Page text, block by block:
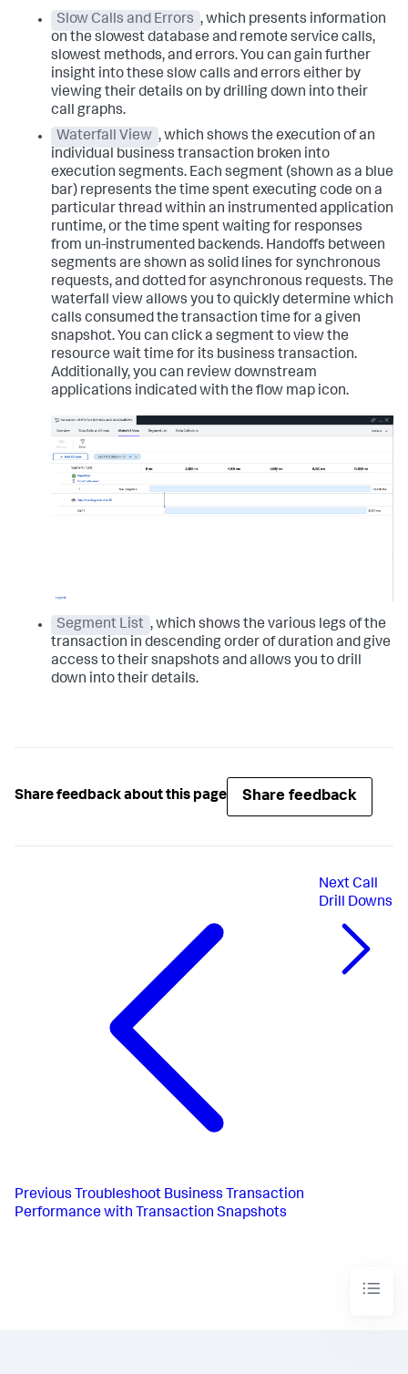
Slow Calls and Errors , which presents information
on the slowest database and remote service calls,
slowest methods, and errors. You can gain further
insight into these slow calls and errors either by
viewing their details on by drilling down into their
call graphs.
Waterfall View , which shows the execution of an
individual business transaction broken into
execution segments. Each segment (shown as a blue
bar) represents the time spent executing code on a
particular thread within an instrumented application
runtime, or the time spent waiting for responses
from un-instrumented backends. Handoffs between
segments are shown as solid lines for synchronous
requests, and dotted for asynchronous requests. The
waterfall view allows you to quickly determine which
calls consumed the transaction time for a given
snapshot. You can click a segment to view the
resource wait time for its business transaction.
Additionally, you can review downstream
applications indicated with the flow map icon.
Segment List , which shows the various legs of the
transaction in descending order of duration and give
access to their snapshots and allows you to drill
down into their details.
Share feedback about this page Share feedback
Previous Troubleshoot Business Transaction
Performance with Transaction Snapshots
Next Call
Drill Downs